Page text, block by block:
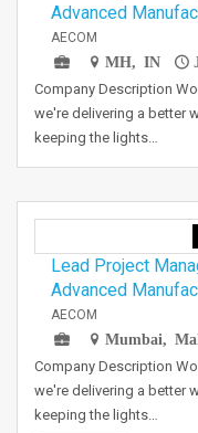
Advanced
AECOM
MH, IN
Company Description
we're delivering a better
keeping the lights…
Lead Project
Advanced
AECOM
Mumbai,
Company Description
we're delivering a better
keeping the lights…